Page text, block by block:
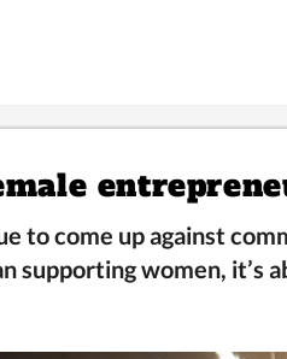
to come up against
supporting women, it’s